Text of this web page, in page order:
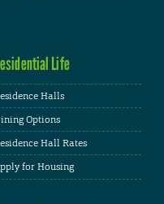
Life
Halls
Options
Hall Rates
for Housing